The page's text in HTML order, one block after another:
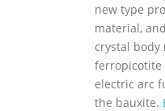
new type
material,
crystal body
ferropicotite
electric arc
the bauxite.